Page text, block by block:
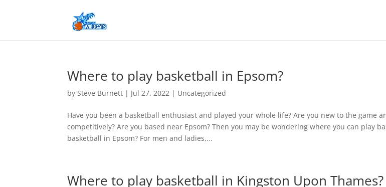
Where to play basketball in Epsom?
bySteve Burnett | Jul 27, 2022 | Uncategorized
Have you been a basketball enthusiast and played your whole life? Are you new to the game
competitively? Are you based near Epsom? Then you may be wondering where you can play
basketball in Epsom? For men and ladies,...
Where to play basketball in Kingston Upon Thames?